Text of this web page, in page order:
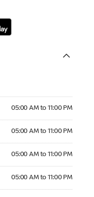
05:00 AM to 11:00 PM
05:00 AM to 11:00 PM
05:00 AM to 11:00 PM
05:00 AM to 11:00 PM